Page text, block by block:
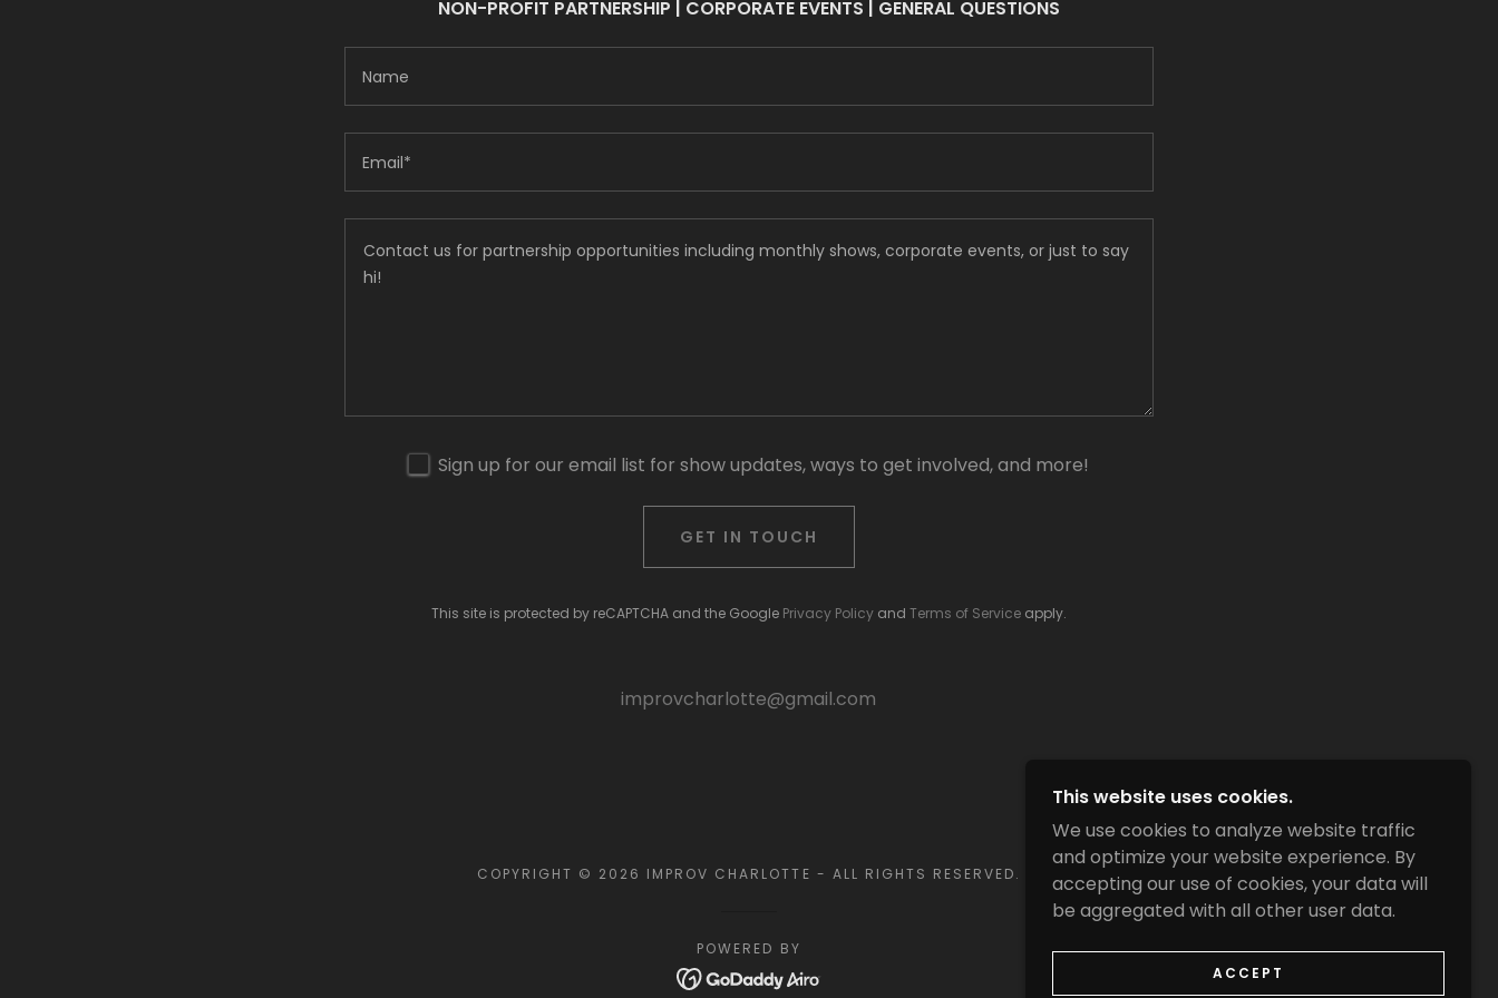
NON-PROFIT PARTNERSHIP | CORPORATE EVENTS | GENERAL QUESTIONS
Name
Email*
Sign up for our email list for show updates, ways to get involved, and more!
GET IN TOUCH
This site is protected by reCAPTCHA and the Google Privacy Policyand Terms of Serviceapply.
improvcharlotte@gmail.com
COPYRIGHT © 2026 IMPROV CHARLOTTE - ALL RIGHTS RESERVED.
POWERED BY
This website uses cookies.
We use cookies to analyze website traffic
and optimize your website experience. By
accepting our use of cookies, your data will
be aggregated with all other user data.
ACCEPT